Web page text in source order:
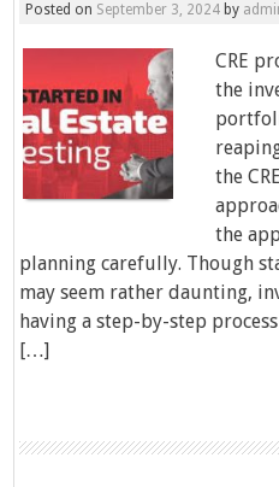
Posted on September 3, 2024 by
CRE
the
the
the
planning carefully. Though
may seem rather daunting,
having a step-by-step
[…]